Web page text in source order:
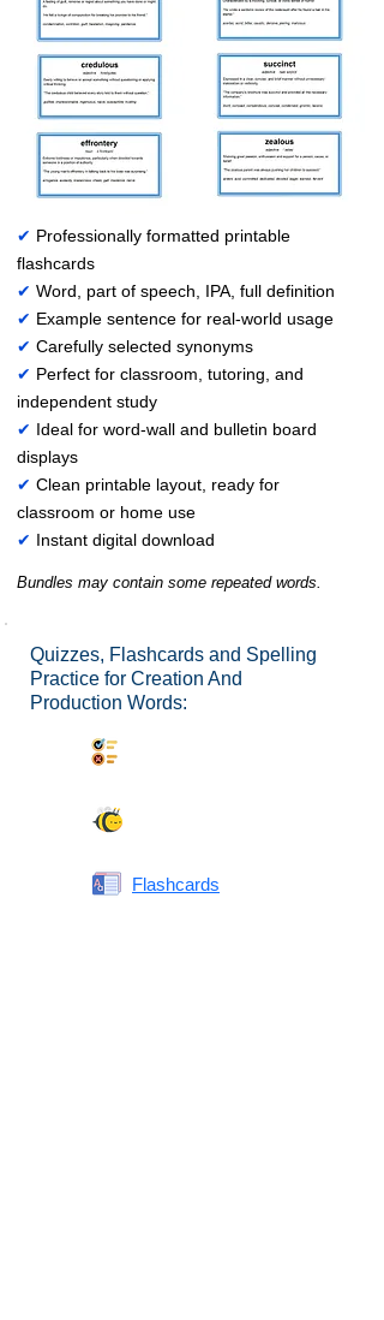
✔ Professionally formatted printable
flashcards
✔ Word, part of speech, IPA, full definition
✔ Example sentence for real-world usage
✔ Carefully selected synonyms
✔ Perfect for classroom, tutoring, and
independent study
✔ Ideal for word-wall and bulletin board
displays
✔ Clean printable layout, ready for
classroom or home use
✔ Instant digital download
Bundles may contain some repeated words.
Quizzes, Flashcards and Spelling
Practice for Creation And
Production Words:
Flashcards